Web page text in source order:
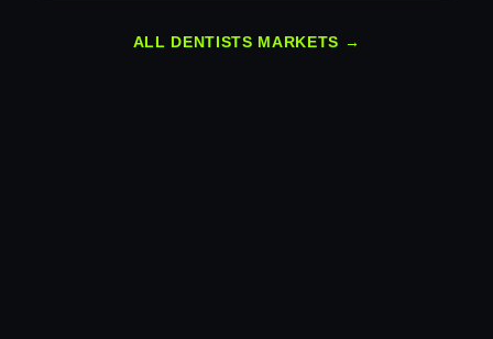
ALL DENTISTS MARKETS →